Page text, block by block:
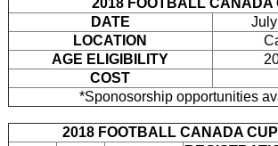
DATE
LOCATION
AGE ELIGIBILITY
COST
*Sponosorship opportunities
2018 FOOTBALL CANADA